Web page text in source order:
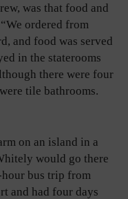
was that food and
ordered from
and food was served
in the staterooms
there were four
tile bathrooms.
on an island in a
would go there
bus trip from
and had four days